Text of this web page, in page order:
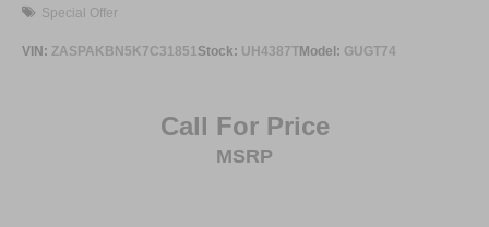
Special Offer
VIN: ZASPAKBN5K7C31851 Stock: UH4387TModel: GUGT74
Call For Price
MSRP